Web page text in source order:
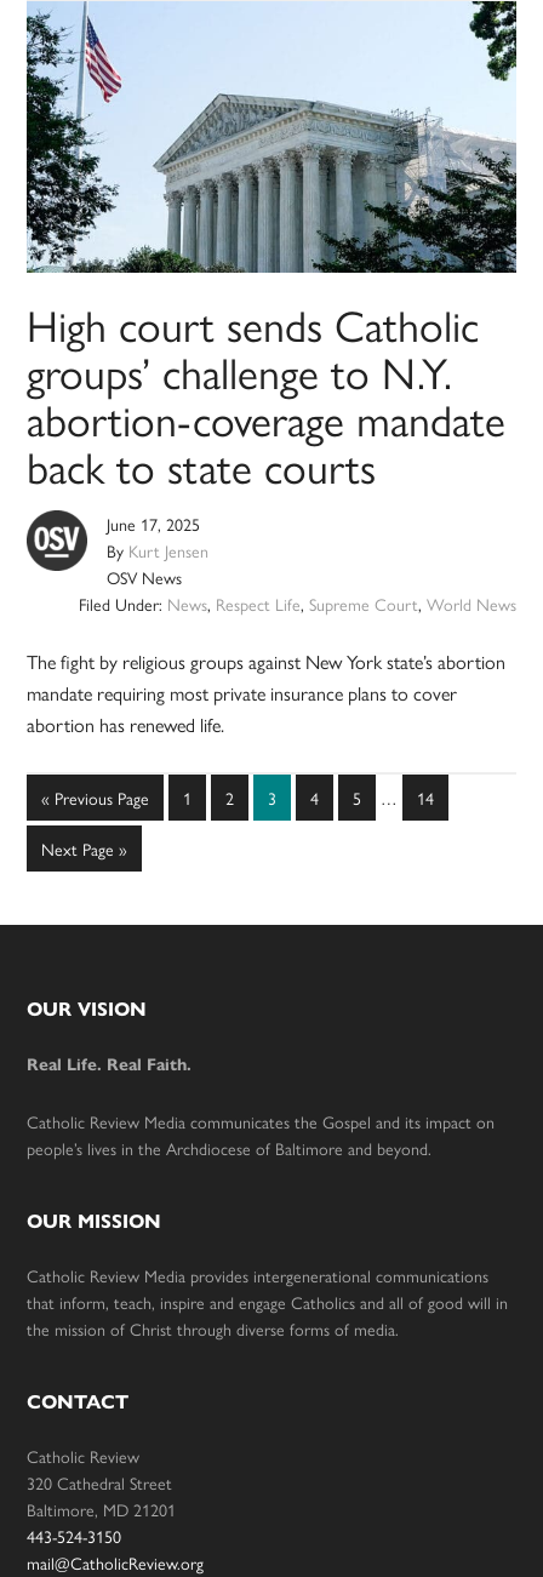
High court sends Catholic
groups’ challenge to N.Y.
abortion-coverage mandate
back to state courts
June 17, 2025
By Kurt Jensen
OSV News
Filed Under: News, Respect Life, Supreme Court, World News
The fight by religious groups against New York state’s abortion
mandate requiring most private insurance plans to cover
abortion has renewed life.
« Go
to
Previous Page Page
1 Page
2 Page
3 Page
4 Page
5
Interim
… Page
14
Go
to
Next Page »
Footer
OUR VISION
Real Life. Real Faith.
Catholic Review Media communicates the Gospel and its impact on
people’s lives in the Archdiocese of Baltimore and beyond.
OUR MISSION
Catholic Review Media provides intergenerational communications
that inform, teach, inspire and engage Catholics and all of good will in
the mission of Christ through diverse forms of media.
CONTACT
Catholic Review
320 Cathedral Street
Baltimore, MD 21201
443-524-3150
mail@CatholicReview.org